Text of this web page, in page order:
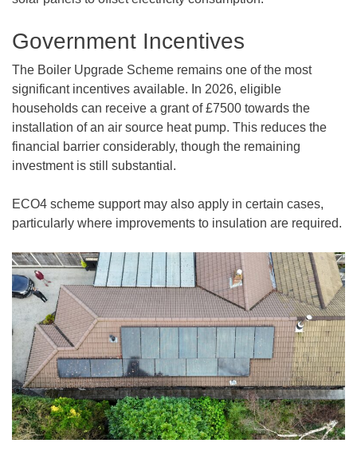
Government Incentives
The Boiler Upgrade Scheme remains one of the most
significant incentives available. In 2026, eligible
households can receive a grant of £7500 towards the
installation of an air source heat pump. This reduces the
financial barrier considerably, though the remaining
investment is still substantial.
ECO4 scheme support may also apply in certain cases,
particularly where improvements to insulation are required.